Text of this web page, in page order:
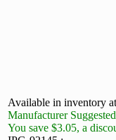
Available in inventory
Manufacturer
You save $3.05, a